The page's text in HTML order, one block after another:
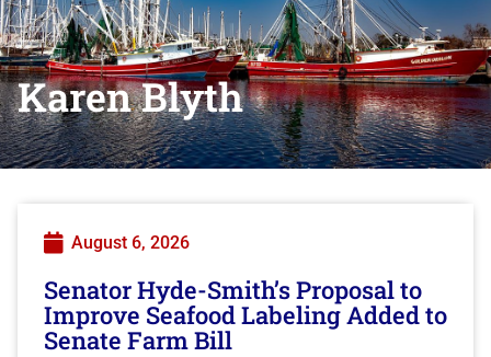
Karen Blyth
August 6, 2026
Senator Hyde-Smith’s Proposal to
Improve Seafood Labeling Added to
Senate Farm Bill